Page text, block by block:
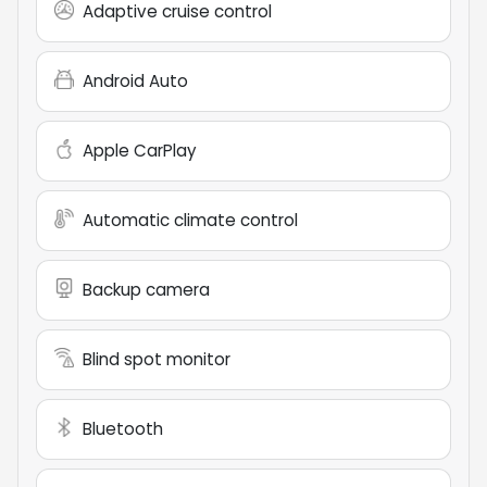
Adaptive cruise control
Android Auto
Apple CarPlay
Automatic climate control
Backup camera
Blind spot monitor
Bluetooth